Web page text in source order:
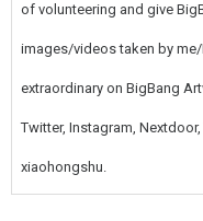
of volunteering and give
images/videos taken by
extraordinary on BigBang
Twitter, Instagram,
xiaohongshu.